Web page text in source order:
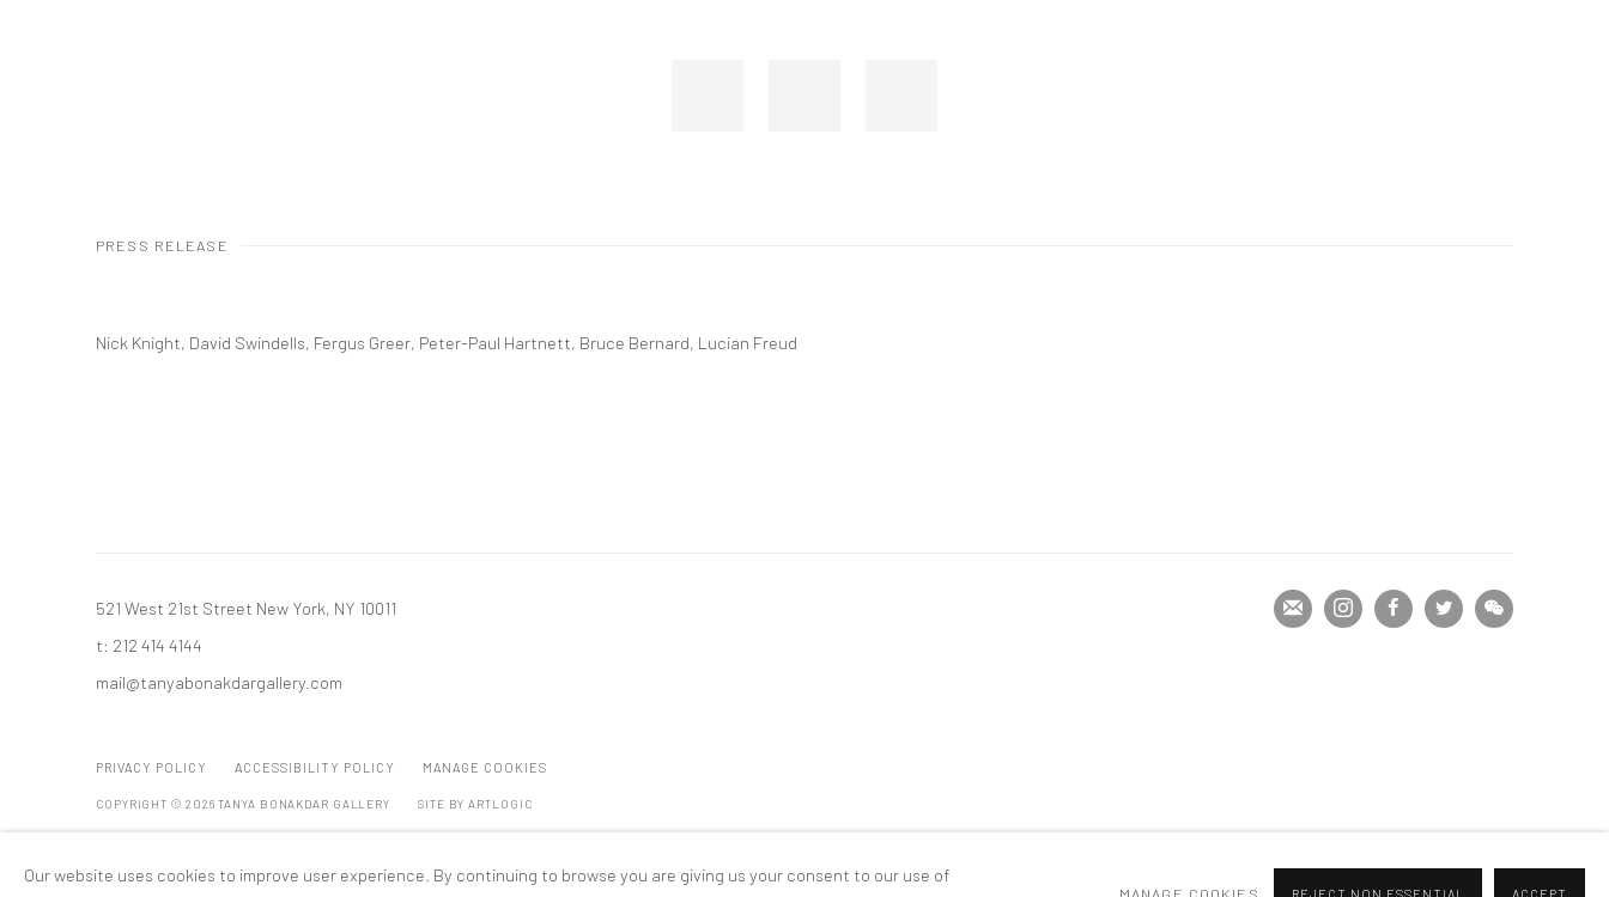
PRESS RELEASE
Nick Knight, David Swindells, Fergus Greer, Peter-Paul Hartnett, Bruce Bernard, Lucian Freud
521 West 21st Street New York, NY 10011
t: 212 414 4144
mail@tanyabonakdargallery.com
PRIVACY POLICY ACCESSIBILITY POLICY MANAGE COOKIES
COPYRIGHT © 2026 TANYA BONAKDAR GALLERY SITE BY ARTLOGIC
Our website uses cookies to improve user experience. By continuing to browse you are giving us your consent to our use of
MANAGE COOKIES